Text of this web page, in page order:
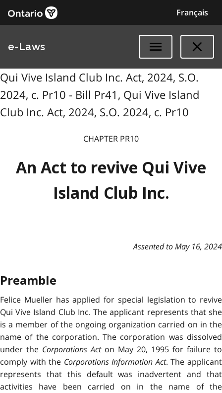
Français
e-Laws
Qui Vive Island Club Inc. Act, 2024, S.O.
2024, c. Pr10 - Bill Pr41, Qui Vive Island
Club Inc. Act, 2024, S.O. 2024, c. Pr10
CHAPTER PR10
An Act to revive Qui Vive
Island Club Inc.
Assented to May 16, 2024
Preamble
Felice Mueller has applied for special legislation to revive
Qui Vive Island Club Inc. The applicant represents that she
is a member of the ongoing organization carried on in the
name of the corporation. The corporation was dissolved
under the Corporations Acton May 20, 1995 for failure to
comply with the Corporations Information Act. The applicant
represents that this default was inadvertent and that
activities have been carried on in the name of the